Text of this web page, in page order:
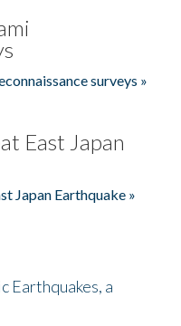
surveys »
East Japan
Japan Earthquake »
Earthquakes, a